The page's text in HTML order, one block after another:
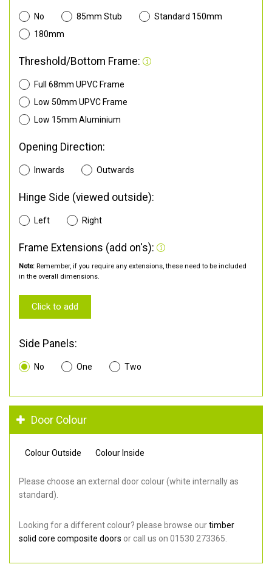
No 85mm Stub
Standard 150mm
180mm
Threshold/Bottom Frame:
Full 68mm UPVC Frame
Low 50mm UPVC Frame
Low 15mm Aluminium
Opening Direction:
Inwards Outwards
Hinge Side (viewed outside):
Left Right
Frame Extensions (add on's):
Note: Remember, if you require any extensions, these need to be included
in the overall dimensions.
Click to add
Side Panels:
No One Two
Door Colour
Colour Outside Colour Inside
Please choose an external door colour (white internally as
standard).
Looking for a different colour? please browse ourtimber
solid core composite doors or call us on 01530 273365.